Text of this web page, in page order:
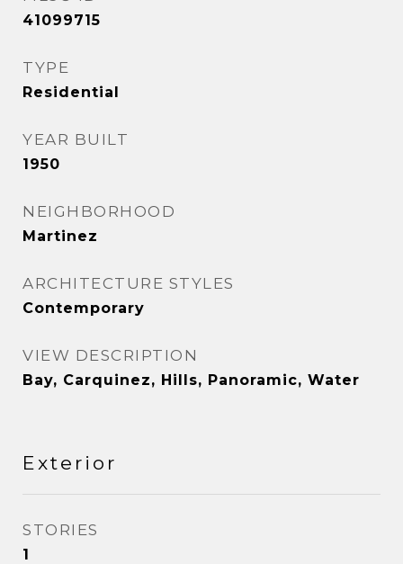
41099715
TYPE
Residential
YEAR BUILT
1950
NEIGHBORHOOD
Martinez
ARCHITECTURE STYLES
Contemporary
VIEW DESCRIPTION
Bay, Carquinez, Hills, Panoramic, Water
Exterior
STORIES
1